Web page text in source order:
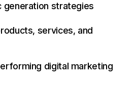
generation strategies
services, and
digital marketing